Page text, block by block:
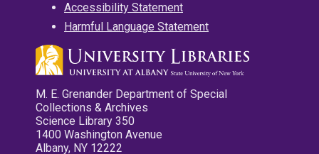
Accessibility Statement
Harmful Language Statement
M. E. Grenander Department of Special
Collections & Archives
Science Library 350
1400 Washington Avenue
Albany, NY 12222